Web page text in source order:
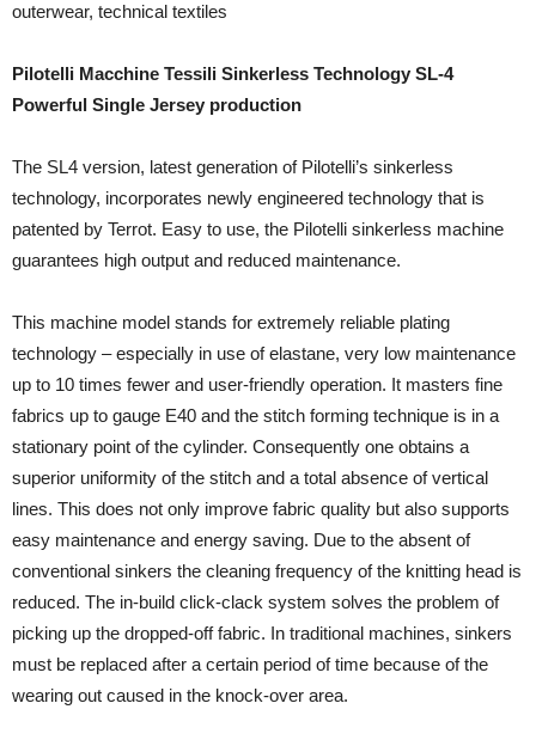
outerwear, technical textiles
Pilotelli Macchine Tessili Sinkerless Technology SL-4
Powerful Single Jersey production
The SL4 version, latest generation of Pilotelli’s sinkerless
technology, incorporates newly engineered technology that is
patented by Terrot. Easy to use, the Pilotelli sinkerless machine
guarantees high output and reduced maintenance.
This machine model stands for extremely reliable plating
technology – especially in use of elastane, very low maintenance
up to 10 times fewer and user-friendly operation. It masters fine
fabrics up to gauge E40 and the stitch forming technique is in a
stationary point of the cylinder. Consequently one obtains a
superior uniformity of the stitch and a total absence of vertical
lines. This does not only improve fabric quality but also supports
easy maintenance and energy saving. Due to the absent of
conventional sinkers the cleaning frequency of the knitting head is
reduced. The in-build click-clack system solves the problem of
picking up the dropped-off fabric. In traditional machines, sinkers
must be replaced after a certain period of time because of the
wearing out caused in the knock-over area.